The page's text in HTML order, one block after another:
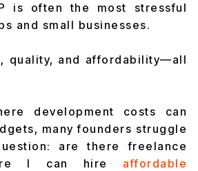
is often the most stressful
and small businesses.
quality, and affordability—all
development costs can
many founders struggle
are there freelance
I can hire
affordable